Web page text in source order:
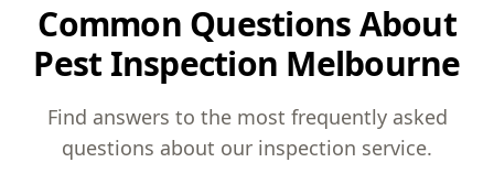
Common Questions About
Pest Inspection Melbourne
Find answers to the most frequently asked
questions about our inspection service.